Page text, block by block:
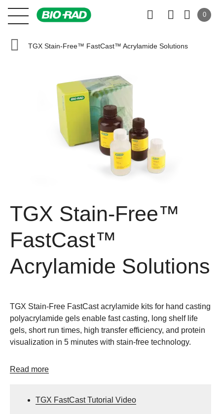
0
TGX Stain-Free™ FastCast™ Acrylamide Solutions
TGX Stain-Free™
FastCast™
Acrylamide Solutions
TGX Stain-Free FastCast acrylamide kits for hand casting
polyacrylamide gels enable fast casting, long shelf life
gels, short run times, high transfer efficiency, and protein
visualization in 5 minutes with stain-free technology.
Read more
TGX FastCast Tutorial Video